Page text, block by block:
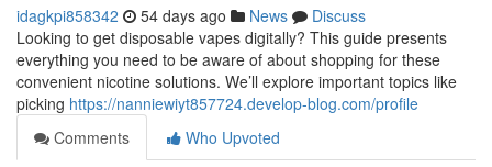
idagkpi858342 54 days ago News
Discuss
Looking to get disposable vapes digitally? This guide presents
everything you need to be aware of about shopping for these
convenient nicotine solutions. We’ll explore important topics like
picking https://nanniewiyt857724.develop-blog.com/profile
Comments
Who Upvoted